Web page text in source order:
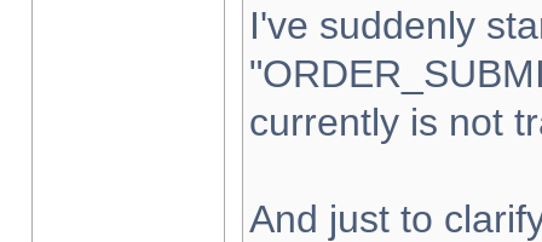
I've suddenly
currently is not
And just to